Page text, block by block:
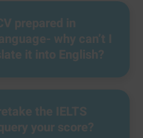
prepared in
why can’t I
it into English?
the IELTS
your score?